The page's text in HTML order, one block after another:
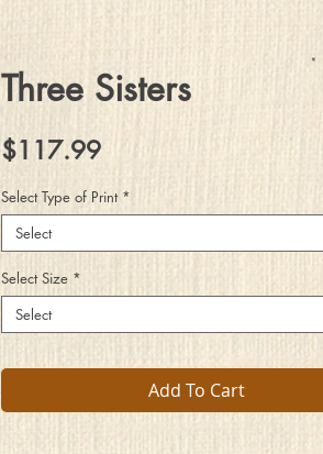
Three Sisters
$117.99Price
Select Type of Print *
Select
Select Size *
Select
Add To Cart